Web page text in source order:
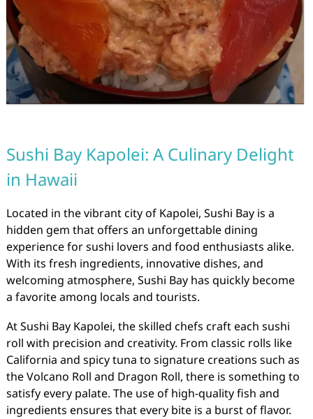
Sushi Bay Kapolei: A Culinary Delight
in Hawaii
Located in the vibrant city of Kapolei, Sushi Bay is a
hidden gem that offers an unforgettable dining
experience for sushi lovers and food enthusiasts alike.
With its fresh ingredients, innovative dishes, and
welcoming atmosphere, Sushi Bay has quickly become
a favorite among locals and tourists.
At Sushi Bay Kapolei, the skilled chefs craft each sushi
roll with precision and creativity. From classic rolls like
California and spicy tuna to signature creations such as
the Volcano Roll and Dragon Roll, there is something to
satisfy every palate. The use of high-quality fish and
ingredients ensures that every bite is a burst of flavor.